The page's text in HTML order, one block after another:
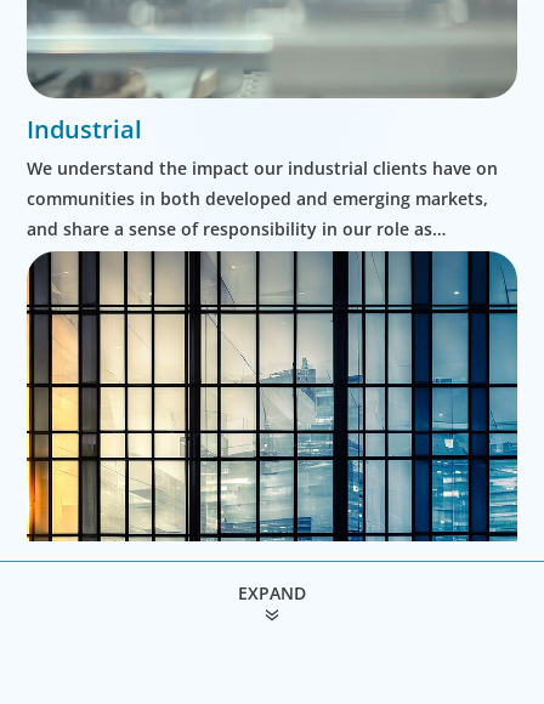
Industrial
We understand the impact our industrial clients have on
communities in both developed and emerging markets,
and share a sense of responsibility in our role as
leadership advisors.
EXPAND